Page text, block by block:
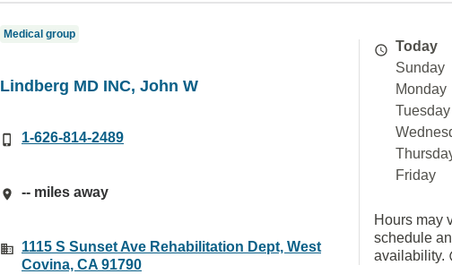
Medical group
Lindberg MD INC, John W
1-626-814-2489
-- miles away
1115 S Sunset Ave Rehabilitation Dept, West
Covina, CA 91790
Today
Sunday
Monday
Tuesday
Friday
Hours may
schedule
availability.